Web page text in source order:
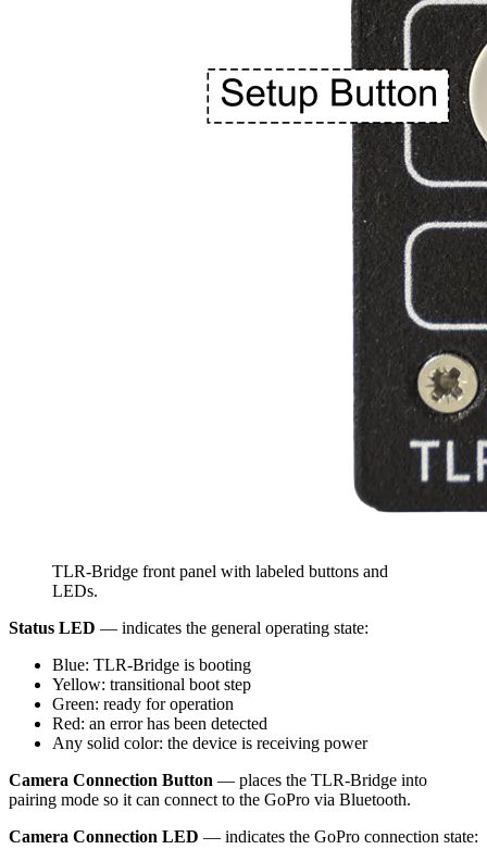
TLR-Bridge front panel with labeled buttons and
LEDs.
Status LED — indicates the general operating state:
Blue: TLR-Bridge is booting
Yellow: transitional boot step
Green: ready for operation
Red: an error has been detected
Any solid color: the device is receiving power
Camera Connection Button — places the TLR-Bridge into
pairing mode so it can connect to the GoPro via Bluetooth.
Camera Connection LED — indicates the GoPro connection state: